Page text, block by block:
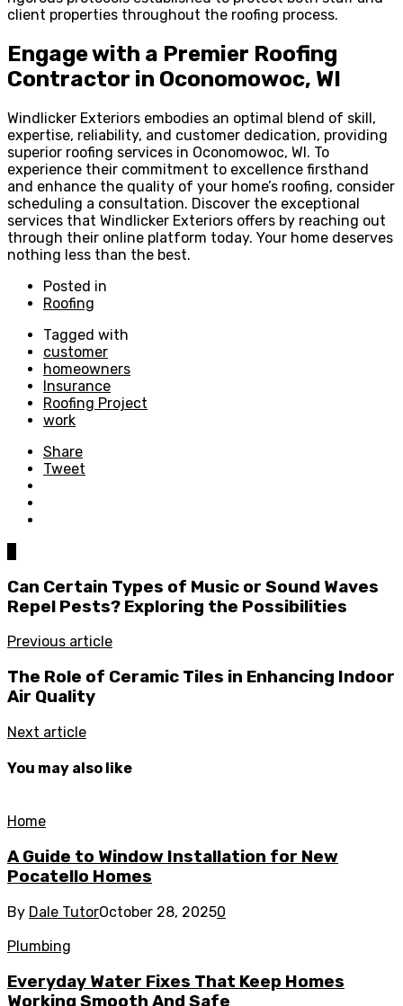
client properties throughout the roofing process.
Engage with a Premier Roofing
Contractor in Oconomowoc, WI
Windlicker Exteriors embodies an optimal blend of skill,
expertise, reliability, and customer dedication, providing
superior roofing services in Oconomowoc, WI. To
experience their commitment to excellence firsthand
and enhance the quality of your home’s roofing, consider
scheduling a consultation. Discover the exceptional
services that Windlicker Exteriors offers by reaching out
through their online platform today. Your home deserves
nothing less than the best.
Posted in
Roofing
Tagged with
customer
homeowners
Insurance
Roofing Project
work
Share
Tweet
Can Certain Types of Music or Sound Waves
Repel Pests? Exploring the Possibilities
Previous article
The Role of Ceramic Tiles in Enhancing Indoor
Air Quality
Next article
You may also like
Home
A Guide to Window Installation for New
Pocatello Homes
By Dale TutorOctober 28, 20250
Plumbing
Everyday Water Fixes That Keep Homes
Working Smooth And Safe